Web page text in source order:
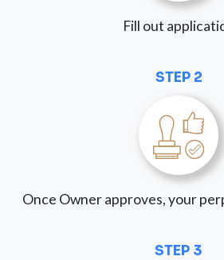
Fill out
STEP 2
Once Owner approves, your
STEP 3